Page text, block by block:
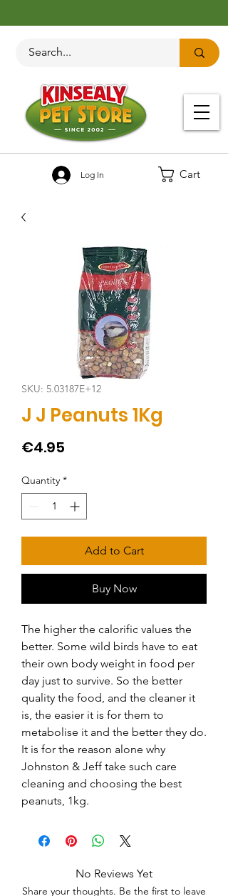
Cart
Log In
SKU: 5.03187E+12
J J Peanuts 1Kg
€4.95
Quantity *
Add to Cart
Buy Now
The higher the calorific values the
better. Some wild birds have to eat
their own body weight in food per
day just to survive. So the better
quality the food, and the cleaner it
is, the easier it is for them to
metabolise it and the better they do.
It is for the reason alone why
Johnston & Jeff take such care
cleaning and choosing the best
peanuts, 1kg.
No Reviews Yet
Share your thoughts. Be the first to leave